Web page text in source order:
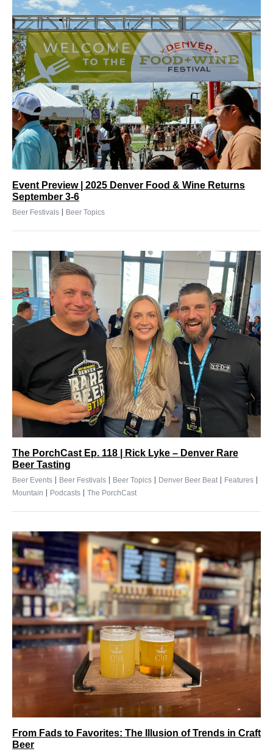
Event Preview | 2025 Denver Food & Wine Returns
September 3-6
Beer Festivals | Beer Topics
The PorchCast Ep. 118 | Rick Lyke – Denver Rare
Beer Tasting
Beer Events | Beer Festivals | Beer Topics | Denver Beer Beat | Features |
Mountain | Podcasts | The PorchCast
From Fads to Favorites: The Illusion of Trends in Craft
Beer